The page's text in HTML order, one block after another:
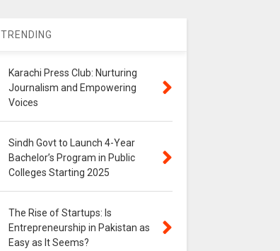
TRENDING
Karachi Press Club: Nurturing
Journalism and Empowering
Voices
Sindh Govt to Launch 4-Year
Bachelor’s Program in Public
Colleges Starting 2025
The Rise of Startups: Is
Entrepreneurship in Pakistan as
Easy as It Seems?